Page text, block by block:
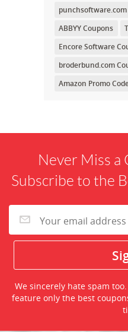
ABBYY Coupons
Encore Software
broderbund.com
Amazon Promo
Never Miss a
Subscribe to the
We sincerely hate spam
feature only the best